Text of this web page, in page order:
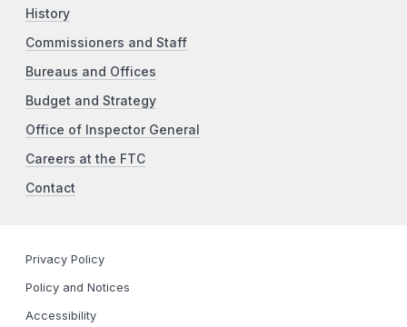
History
Commissioners and Staff
Bureaus and Offices
Budget and Strategy
Office of Inspector General
Careers at the FTC
Contact
Privacy Policy
Policy and Notices
Accessibility